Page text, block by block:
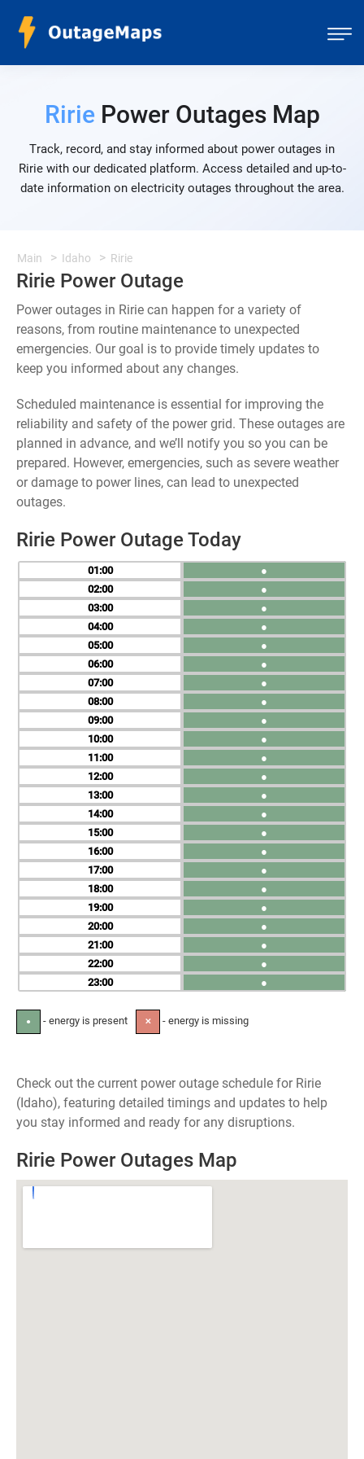
RiriePower Outages Map
Track, record, and stay informed about power outages in
Ririe with our dedicated platform. Access detailed and up-to-
date information on electricity outages throughout the area.
Main Idaho Ririe
Ririe Power Outage
Power outages in Ririe can happen for a variety of
reasons, from routine maintenance to unexpected
emergencies. Our goal is to provide timely updates to
keep you informed about any changes.
Scheduled maintenance is essential for improving the
reliability and safety of the power grid. These outages are
planned in advance, and we’ll notify you so you can be
prepared. However, emergencies, such as severe weather
or damage to power lines, can lead to unexpected
outages.
Ririe Power Outage Today
01
02
03
04
05
06
07
08
09
10
11
12
13
14
15
16
17
18
19
20
21
22
23
●
●
●
●
●
●
●
●
●
●
●
●
●
●
●
●
●
●
●
●
●
●
●
● - energy is present ✕ - energy is missing
Check out the current power outage schedule for Ririe
(Idaho), featuring detailed timings and updates to help
you stay informed and ready for any disruptions.
Ririe Power Outages Map